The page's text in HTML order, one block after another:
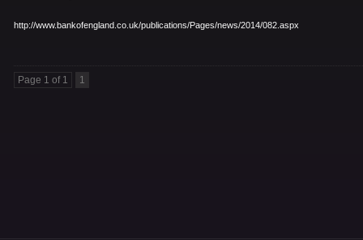
http://www.bankofengland.co. uk/publications/Pages/news/2014/082.aspx
Page 1 of 1 1